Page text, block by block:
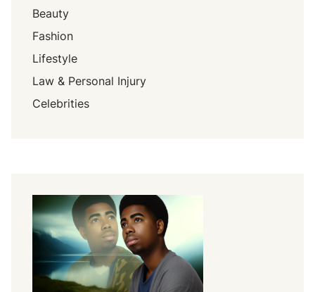
Beauty
Fashion
Lifestyle
Law & Personal Injury
Celebrities